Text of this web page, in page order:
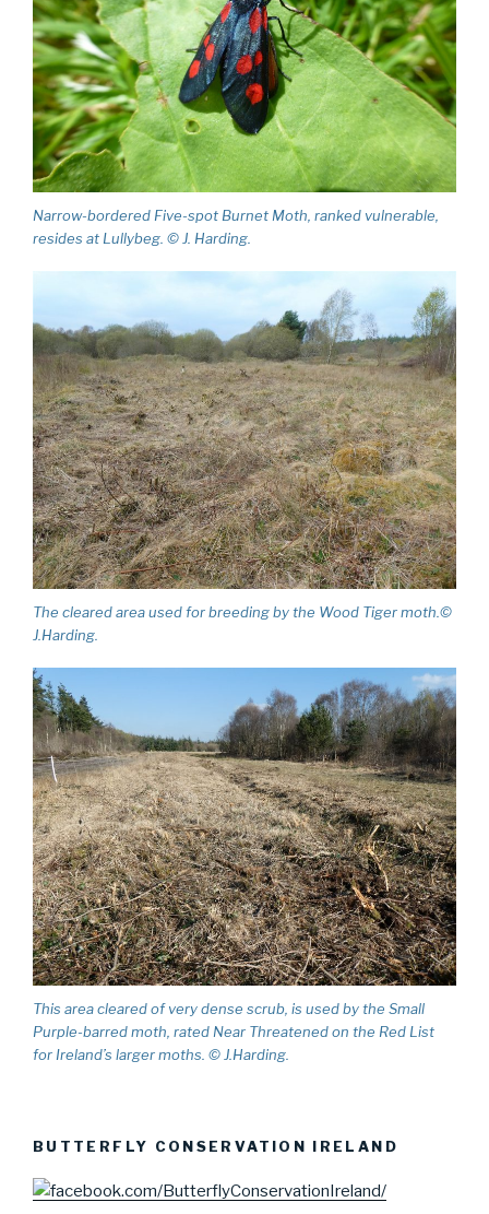
Narrow-bordered Five-spot Burnet Moth, ranked vulnerable,
resides at Lullybeg. © J. Harding.
The cleared area used for breeding by the Wood Tiger moth.©
J.Harding.
This area cleared of very dense scrub, is used by the Small
Purple-barred moth, rated Near Threatened on the Red List
for Ireland’s larger moths. © J.Harding.
BUTTERFLY CONSERVATION IRELAND